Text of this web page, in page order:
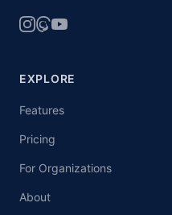
EXPLORE
Features
Pricing
For Organizations
About